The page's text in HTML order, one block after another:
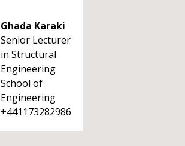
Ghada Karaki
Senior Lecturer
in Structural
Engineering
School of
Engineering
+441173282986